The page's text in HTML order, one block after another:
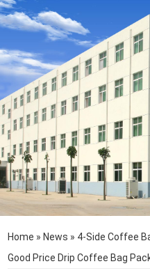
Home » News » 4-Side Coffee
Good Price Drip Coffee Bag